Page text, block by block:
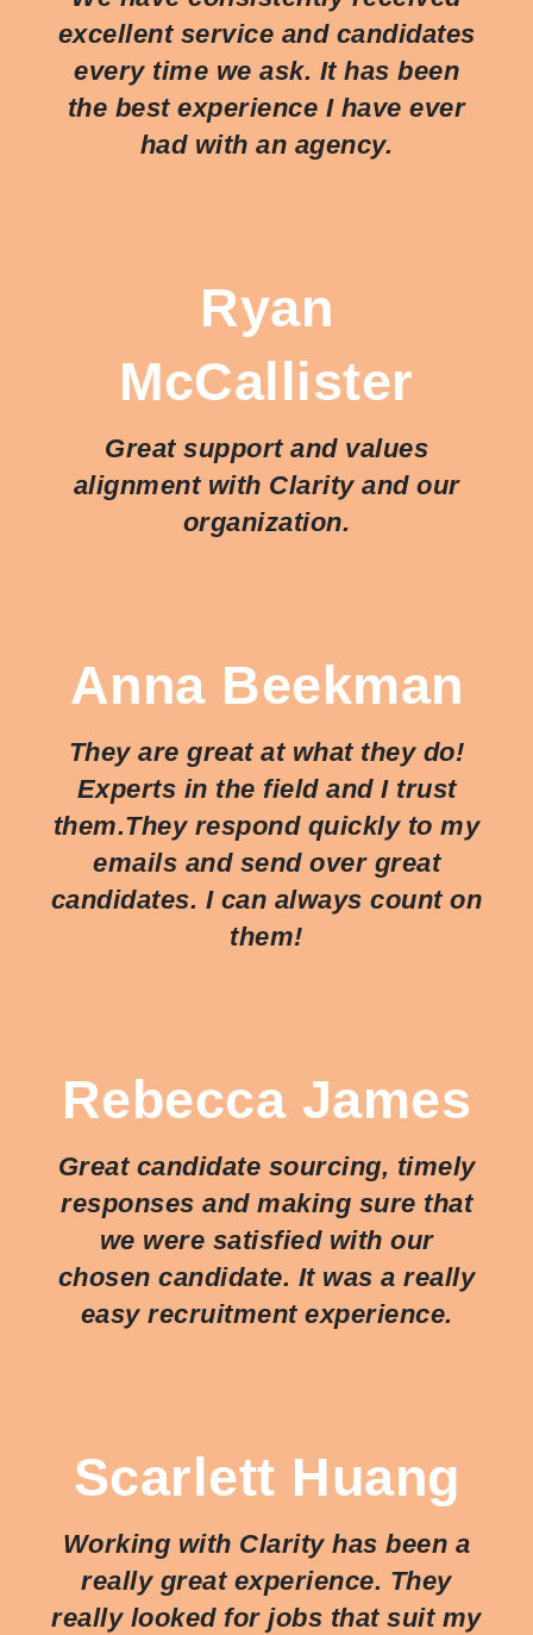
excellent service and candidates
every time we ask. It has been
the best experience I have ever
had with an agency.
Ryan
McCallister
Great support and values
alignment with Clarity and our
organization.
Anna Beekman
They are great at what they do!
Experts in the field and I trust
them.They respond quickly to my
emails and send over great
candidates. I can always count on
them!
Rebecca James
Great candidate sourcing, timely
responses and making sure that
we were satisfied with our
chosen candidate. It was a really
easy recruitment experience.
Scarlett Huang
Working with Clarity has been a
really great experience. They
really looked for jobs that suit my